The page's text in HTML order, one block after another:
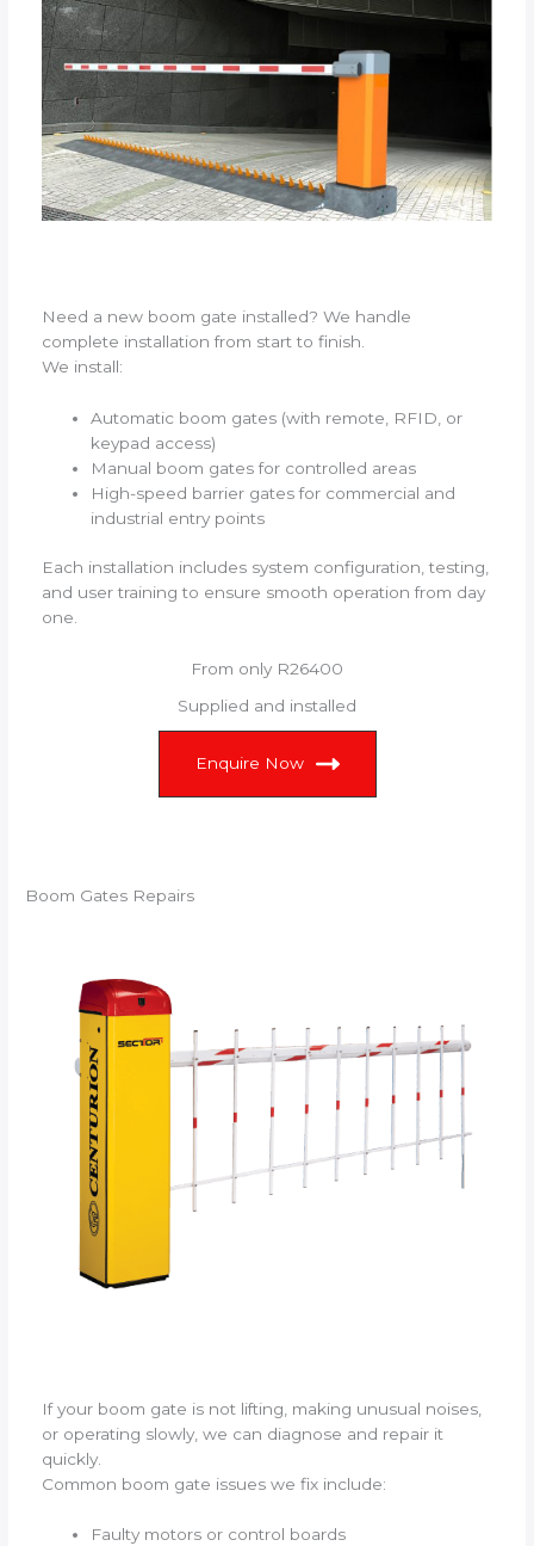
Need a new boom gate installed? We handle
complete installation from start to finish.
We install:
Automatic boom gates (with remote, RFID, or
keypad access)
Manual boom gates for controlled areas
High-speed barrier gates for commercial and
industrial entry points
Each installation includes system configuration, testing,
and user training to ensure smooth operation from day
one.
From only R26400
Supplied and installed
Enquire Now
Boom Gates Repairs
If your boom gate is not lifting, making unusual noises,
or operating slowly, we can diagnose and repair it
quickly.
Common boom gate issues we fix include:
Faulty motors or control boards